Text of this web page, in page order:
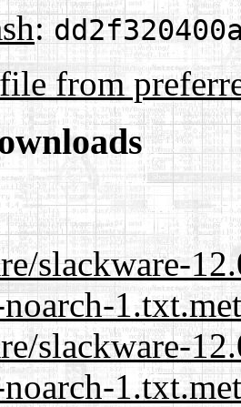
:
from
slackware-
slackware-